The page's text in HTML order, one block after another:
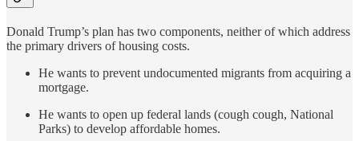
Donald Trump’s plan has two components, neither of which address
the primary drivers of housing costs.
He wants to prevent undocumented migrants from acquiring a
mortgage.
He wants to open up federal lands (cough cough, National
Parks) to develop affordable homes.